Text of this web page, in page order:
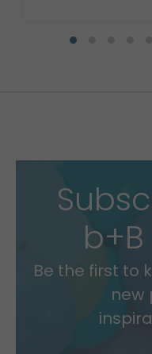
b+B
Be the first to
new